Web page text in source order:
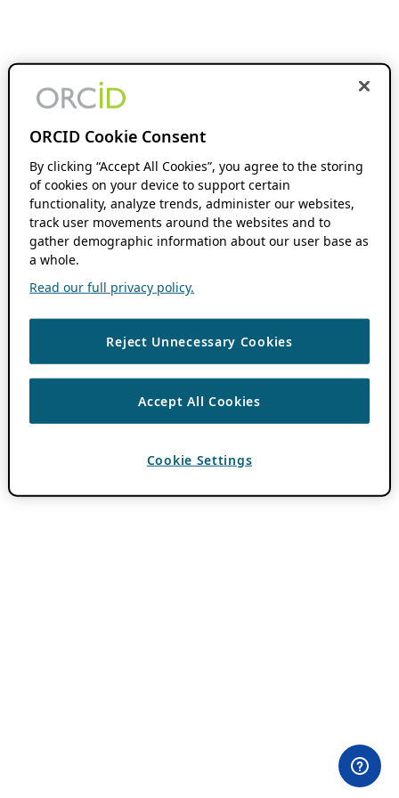
ORCID Cookie Consent
By clicking “Accept All Cookies”, you agree to the storing
of cookies on your device to support certain
functionality, analyze trends, administer our websites,
track user movements around the websites and to
gather demographic information about our user base as
a whole.
Read our full privacy policy.
Reject Unnecessary Cookies
Accept All Cookies
Cookie Settings